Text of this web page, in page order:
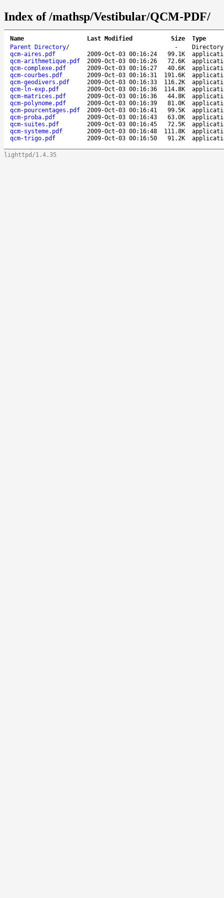
Index of /mathsp/Vestibular/QCM-PDF/
Name Last Modified Size
Type
Parent Directory/ -
Directory
qcm-aires.pdf
2009-Oct-03 00:16:24 99.1K
qcm-arithmetique.pdf
2009-Oct-03 00:16:26 72.6K
qcm-complexe.pdf
2009-Oct-03 00:16:27 40.6K
qcm-courbes.pdf
2009-Oct-03 00:16:31 191.6K
qcm-geodivers.pdf
2009-Oct-03 00:16:33 116.2K
qcm-ln-exp.pdf
2009-Oct-03 00:16:36 114.8K
qcm-matrices.pdf
2009-Oct-03 00:16:36 44.8K
qcm-polynome.pdf
2009-Oct-03 00:16:39 81.0K
qcm-pourcentages.pdf
2009-Oct-03 00:16:41 99.5K
qcm-proba.pdf
2009-Oct-03 00:16:43 63.0K
qcm-suites.pdf
2009-Oct-03 00:16:45 72.5K
qcm-systeme.pdf
2009-Oct-03 00:16:48 111.8K
qcm-trigo.pdf
2009-Oct-03 00:16:50 91.2K
lighttpd/1.4.35